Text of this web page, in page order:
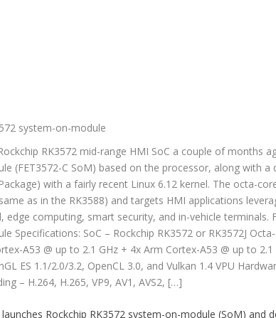
RK3572 mid-range HMI SoC a couple of months
(FET3572-C SoM) based on the processor, along with a
with a fairly recent Linux 6.12 kernel. The octa-
as in the RK3588) and targets HMI applications
edge computing, smart security, and in-vehicle terminals.
Specifications: SoC – Rockchip RK3572 or RK3572J
A53 @ up to 2.1 GHz + 4x Arm Cortex-A53 @ up to
ES 1.1/2.0/3.2, OpenCL 3.0, and Vulkan 1.4 VPU
– H.264, H.265, VP9, AV1, AVS2, […]
launches Rockchip RK3572 system-on-module (SoM) and